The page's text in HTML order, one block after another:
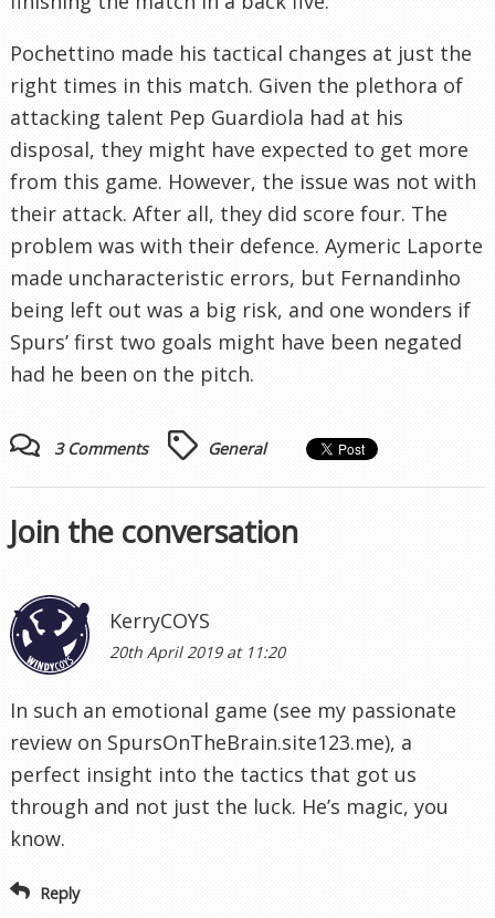
Pochettino made his tactical changes at just the
right times in this match. Given the plethora of
attacking talent Pep Guardiola had at his
disposal, they might have expected to get more
from this game. However, the issue was not with
their attack. After all, they did score four. The
problem was with their defence. Aymeric Laporte
made uncharacteristic errors, but Fernandinho
being left out was a big risk, and one wonders if
Spurs’ first two goals might have been negated
had he been on the pitch.
3 Comments General
Join the conversation
KerryCOYS
20th April 2019 at 11:20
In such an emotional game (see my passionate
review on SpursOnTheBrain.site123.me), a
perfect insight into the tactics that got us
through and not just the luck. He’s magic, you
know.
Reply